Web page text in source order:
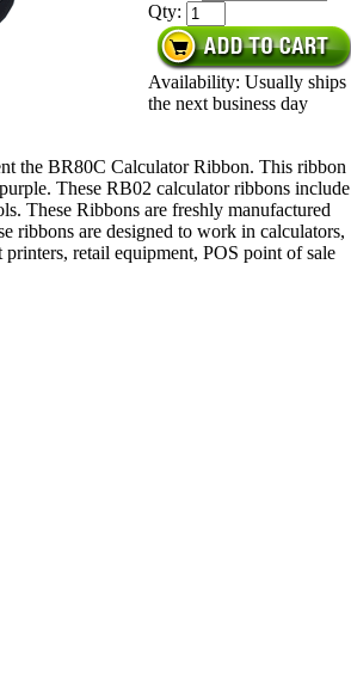
Qty:
Availability: Usually ships
the next business day
the BR80C Calculator Ribbon. This ribbon
These RB02 calculator ribbons include
These Ribbons are freshly manufactured
ribbons are designed to work in calculators,
retail equipment, POS point of sale